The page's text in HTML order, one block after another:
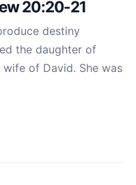
20:20-21
destiny
the daughter of
of David. She was